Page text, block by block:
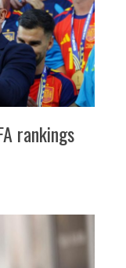
rankings